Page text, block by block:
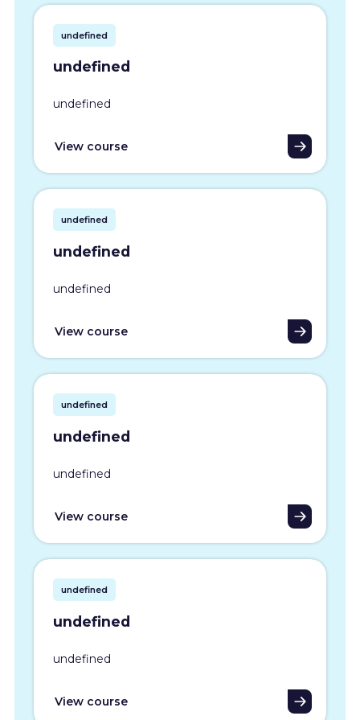
undefined
undefined
undefined
View course
undefined
undefined
undefined
View course
undefined
undefined
undefined
View course
undefined
undefined
undefined
View course